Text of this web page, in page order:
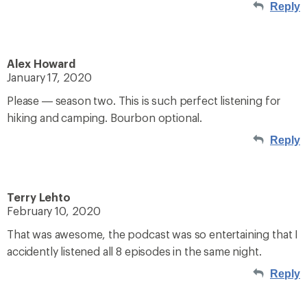
Reply
Alex Howard
January 17, 2020
Please — season two. This is such perfect listening for
hiking and camping. Bourbon optional.
Reply
Terry Lehto
February 10, 2020
That was awesome, the podcast was so entertaining that I
accidently listened all 8 episodes in the same night.
Reply